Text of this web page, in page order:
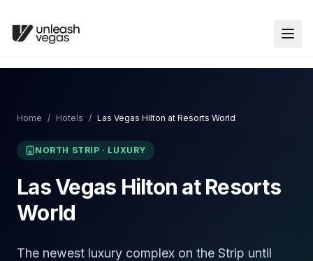
Home / Hotels / Las Vegas Hilton at Resorts World
NORTH STRIP · LUXURY
Las Vegas Hilton at Resorts
World
The newest luxury complex on the Strip until